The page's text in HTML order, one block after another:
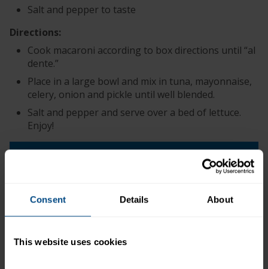
Consent Details About
This website uses cookies
Salt and pepper to taste
Directions:
Cook macaroni according to box directions until “al
dente.”
Place in a large bowl and mix in tuna, mayonnaise,
celery, onion and pickle until well blended.
Salt and pepper and serve over a bed of lettuce.
Enjoy!
When using 1 (12 oz.) Can - Chunk Light Tuna in
+
*The % Daily Value tells you how much a nutrient in a
calories a day is used for general nutrition advice.